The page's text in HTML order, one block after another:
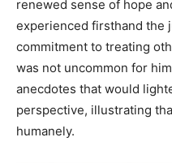
renewed sense of hope
experienced firsthand the
commitment to treating
was not uncommon for
anecdotes that would
perspective, illustrating
humanely.